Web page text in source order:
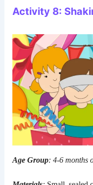
Activity 8:
Age Group: 4-6 months